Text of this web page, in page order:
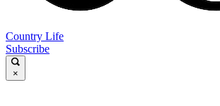
Country Life
Subscribe
×